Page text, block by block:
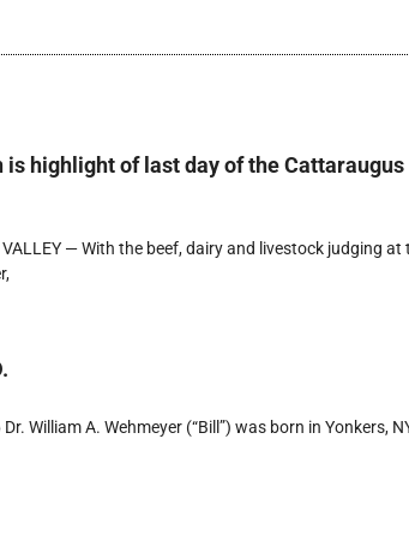
highlight of last day of the Cattaraugus
VALLEY — With the beef, dairy and livestock judging at
William A. Wehmeyer (“Bill”) was born in Yonkers,